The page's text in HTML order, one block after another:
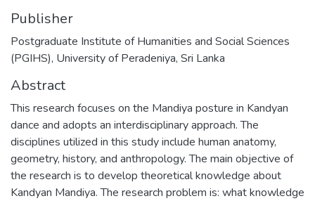
Publisher
Postgraduate Institute of Humanities and Social Sciences
(PGIHS), University of Peradeniya, Sri Lanka
Abstract
This research focuses on the Mandiya posture in Kandyan
dance and adopts an interdisciplinary approach. The
disciplines utilized in this study include human anatomy,
geometry, history, and anthropology. The main objective of
the research is to develop theoretical knowledge about
Kandyan Mandiya. The research problem is: what knowledge